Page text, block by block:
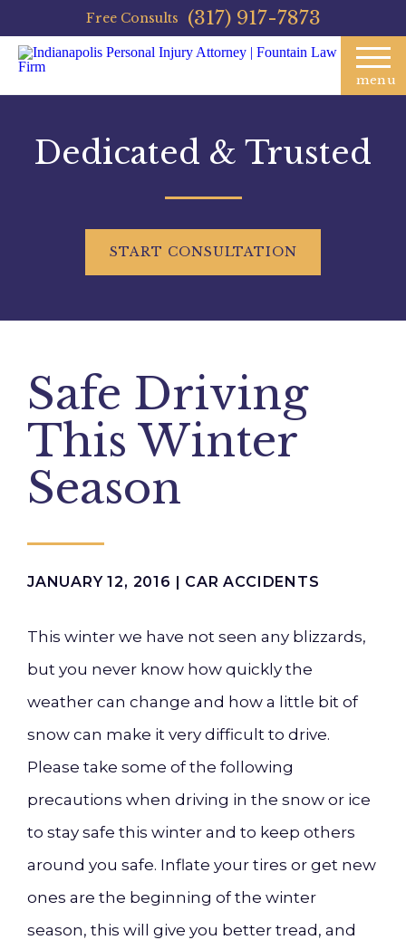
Free Consults (317) 917-7873
menu
Dedicated & Trusted
START CONSULTATION
Safe Driving
This Winter
Season
JANUARY 12, 2016 | CAR ACCIDENTS
This winter we have not seen any blizzards,
but you never know how quickly the
weather can change and how a little bit of
snow can make it very difficult to drive.
Please take some of the following
precautions when driving in the snow or ice
to stay safe this winter and to keep others
around you safe. Inflate your tires or get new
ones are the beginning of the winter
season, this will give you better tread, and